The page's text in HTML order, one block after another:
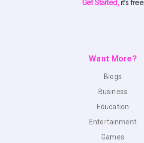
Get Started,it’s free
Want More?
Blogs
Business
Education
Entertainment
Games